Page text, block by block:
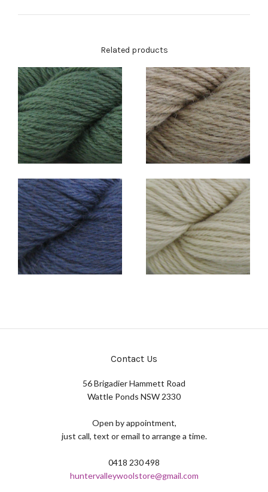
Related products
Contact Us
56 Brigadier Hammett Road
Wattle Ponds NSW 2330
Open by appointment,
just call, text or email to arrange a time.
0418 230 498
huntervalleywoolstore@gmail.com